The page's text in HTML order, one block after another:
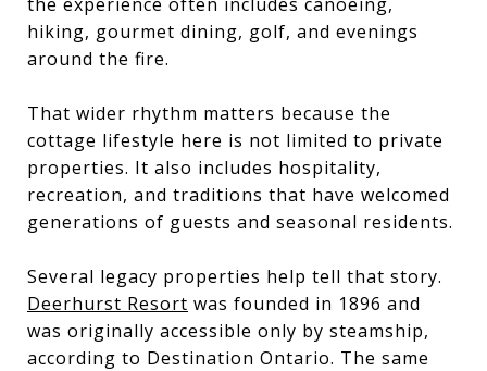
hiking, gourmet dining, golf, and evenings
around the fire.
That wider rhythm matters because the
cottage lifestyle here is not limited to private
properties. It also includes hospitality,
recreation, and traditions that have welcomed
generations of guests and seasonal residents.
Several legacy properties help tell that story.
Deerhurst Resort was founded in 1896 and
was originally accessible only by steamship,
according to Destination Ontario. The same